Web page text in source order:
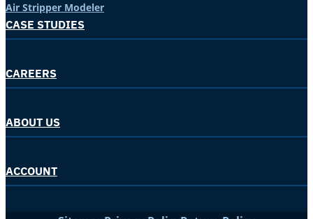
Air Stripper Modeler
CASE STUDIES
CAREERS
ABOUT US
ACCOUNT